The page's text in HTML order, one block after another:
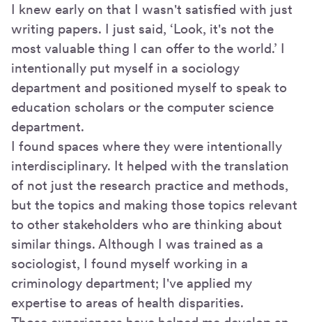
I knew early on that I wasn't satisfied with just
writing papers. I just said, ‘Look, it's not the
most valuable thing I can offer to the world.’ I
intentionally put myself in a sociology
department and positioned myself to speak to
education scholars or the computer science
department.
I found spaces where they were intentionally
interdisciplinary. It helped with the translation
of not just the research practice and methods,
but the topics and making those topics relevant
to other stakeholders who are thinking about
similar things. Although I was trained as a
sociologist, I found myself working in a
criminology department; I've applied my
expertise to areas of health disparities.